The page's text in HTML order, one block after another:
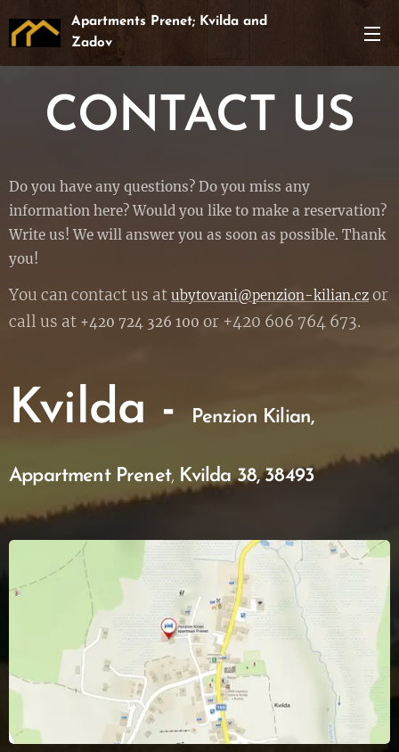
Apartments Prenet; Kvilda and
Zadov
CONTACT US
Do you have any questions? Do you miss any
information here? Would you like to make a reservation?
Write us! We will answer you as soon as possible. Thank
you!
You can contact us at ubytovani@penzion-kilian.cz or
call us at +420 724 326 100 or +420 606 764 673.
Kvilda - Penzion Kilian,
Appartment Prenet, Kvilda 38, 38493